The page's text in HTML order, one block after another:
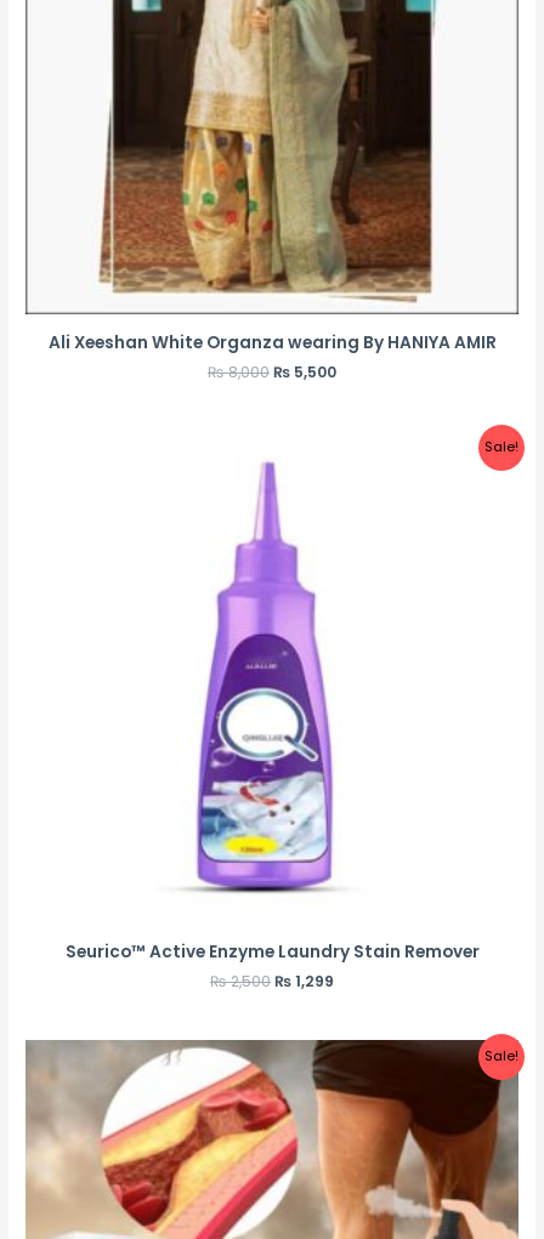
Ali Xeeshan White Organza wearing By HANIYA AMIR
₨8,000₨ 5,500
Sale!
Seurico™ Active Enzyme Laundry Stain Remover
₨2,500₨1,299
Sale!